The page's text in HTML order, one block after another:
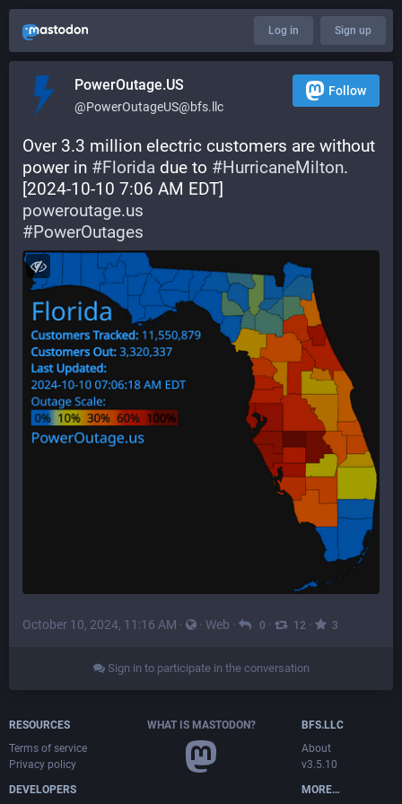
Log in Sign up
PowerOutage.US
@PowerOutageUS@bfs.llc
Follow
Over 3.3 million electric customers are without
power in #Florida due to #HurricaneMilton.
[2024-10-10 7:06 AM EDT]
poweroutage.us
#PowerOutages
October 10, 2024, 11:16 AM · · Web · 0 · 12 · 3
Sign in to participate in the conversation
RESOURCES
Terms of service
Privacy policy
DEVELOPERS
WHAT IS MASTODON?
BFS.LLC
About
v3.5.10
MORE…